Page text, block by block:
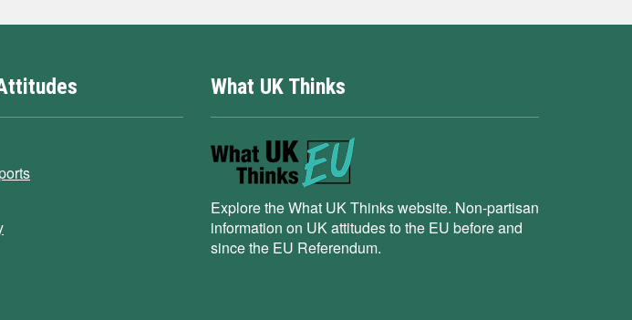
What UK Thinks
Explore the What UK Thinks website. Non-partisan
information on UK attitudes to the EU before and
since the EU Referendum.